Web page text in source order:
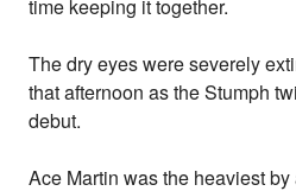
time keeping it together.
The dry eyes were severely
that afternoon as the Stumph
debut.
Ace Martin was the heaviest